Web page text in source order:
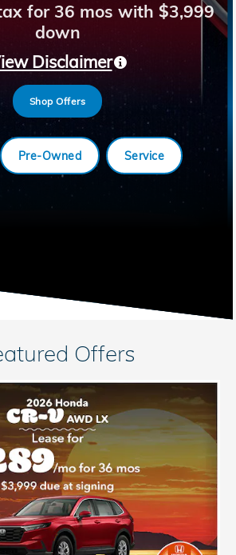
for 36 mos with $3,999
down
Disclaimer
Shop Offers
Pre-Owned Service
Offers